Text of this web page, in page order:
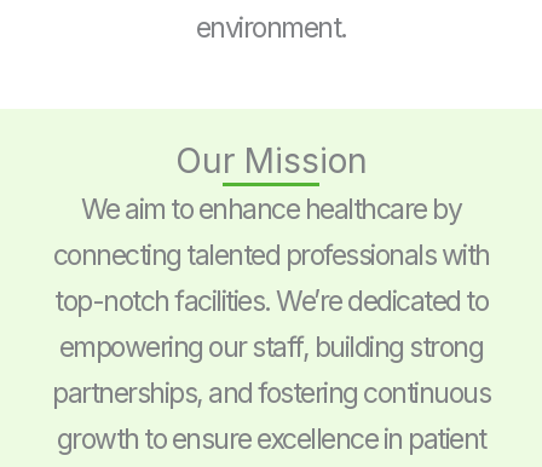
environment.
Our Mission
We aim to enhance healthcare by
connecting talented professionals with
top-notch facilities. We’re dedicated to
empowering our staff, building strong
partnerships, and fostering continuous
growth to ensure excellence in patient